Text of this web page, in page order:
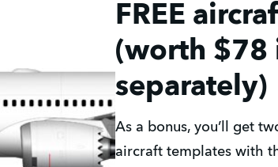
FREE
(worth $78
separately)
As a bonus, you’ll get
aircraft templates with